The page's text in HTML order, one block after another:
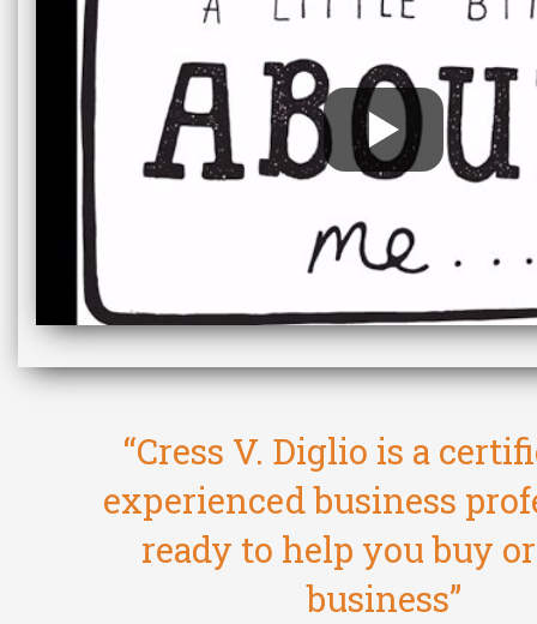
“Cress V. Diglio is a
experienced business
ready to help you buy
business”